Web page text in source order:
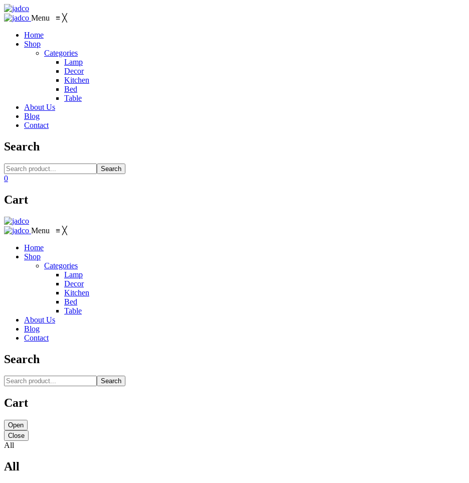
Menu ≡ ╳
Home
Shop
Categories
Lamp
Decor
Kitchen
Bed
Table
About Us
Blog
Contact
Search
Search
0
Cart
Menu ≡ ╳
Home
Shop
Categories
Lamp
Decor
Kitchen
Bed
Table
About Us
Blog
Contact
Search
Search
Cart
Open
Close
All
All